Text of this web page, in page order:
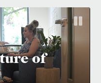
of